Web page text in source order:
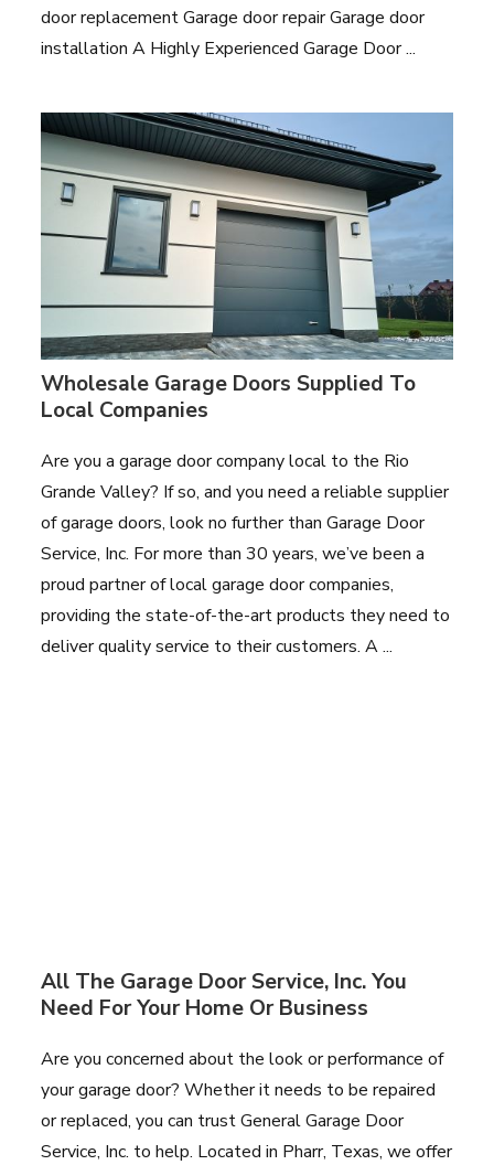
door replacement Garage door repair Garage door
installation A Highly Experienced Garage Door ...
Wholesale Garage Doors Supplied To
Local Companies
Are you a garage door company local to the Rio
Grande Valley? If so, and you need a reliable supplier
of garage doors, look no further than Garage Door
Service, Inc. For more than 30 years, we’ve been a
proud partner of local garage door companies,
providing the state-of-the-art products they need to
deliver quality service to their customers. A ...
All The Garage Door Service, Inc. You
Need For Your Home Or Business
Are you concerned about the look or performance of
your garage door? Whether it needs to be repaired
or replaced, you can trust General Garage Door
Service, Inc. to help. Located in Pharr, Texas, we offer